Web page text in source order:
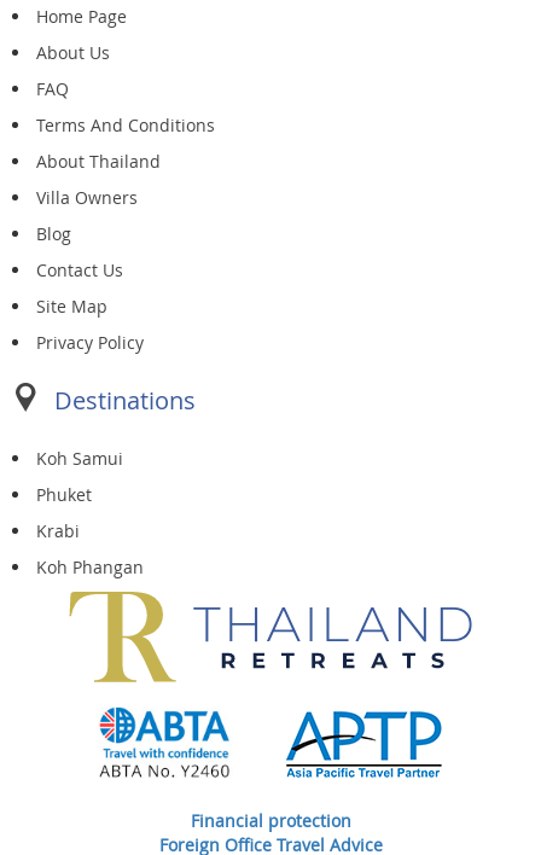
Home Page
About Us
FAQ
Terms And Conditions
About Thailand
Villa Owners
Blog
Contact Us
Site Map
Privacy Policy
Destinations
Koh Samui
Phuket
Krabi
Koh Phangan
Financial protection
Foreign Office Travel Advice